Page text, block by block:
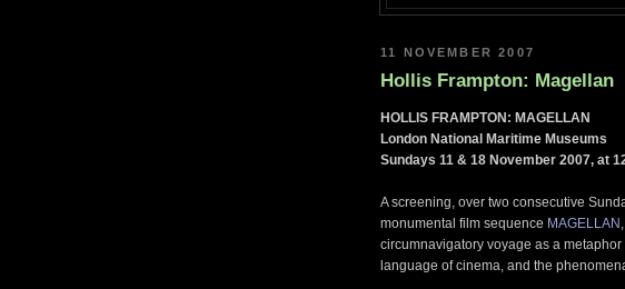
11 NOVEMBER 2007
Hollis Frampton: Magellan
HOLLIS FRAMPTON: MAGELLAN
London National Maritime Museums
Sundays 11 & 18 November 2007, at
A screening, over two consecutive
monumental film sequence MAGELLAN
circumnavigatory voyage as a
language of cinema, and the